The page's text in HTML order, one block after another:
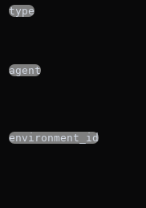
type
agent
environment_id